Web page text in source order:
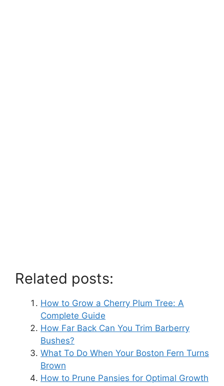
Related posts:
How to Grow a Cherry Plum Tree: A
Complete Guide
How Far Back Can You Trim Barberry
Bushes?
What To Do When Your Boston Fern Turns
Brown
How to Prune Pansies for Optimal Growth